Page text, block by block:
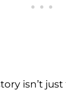
isn’t